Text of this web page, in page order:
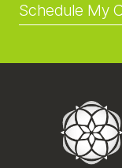
Schedule My